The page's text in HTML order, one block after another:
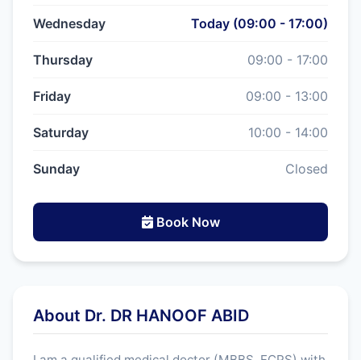
Wednesday Today (09:00 - 17:00)
Thursday 09:00 - 17:00
Friday 09:00 - 13:00
Saturday 10:00 - 14:00
Sunday Closed
Book Now
About Dr. DR HANOOF ABID